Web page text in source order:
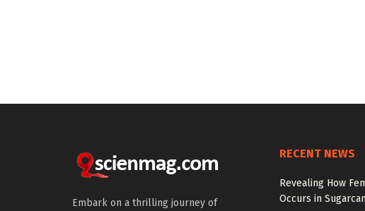
Embark on a thrilling journey of
RECENT NEWS
Revealing How
Occurs in